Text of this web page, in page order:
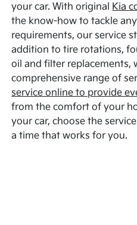
your car. With original Kia
the know-how to tackle
requirements, our service
addition to tire rotations,
oil and filter replacements,
comprehensive range of
service online to provide
from the comfort of your
your car, choose the
a time that works for you.